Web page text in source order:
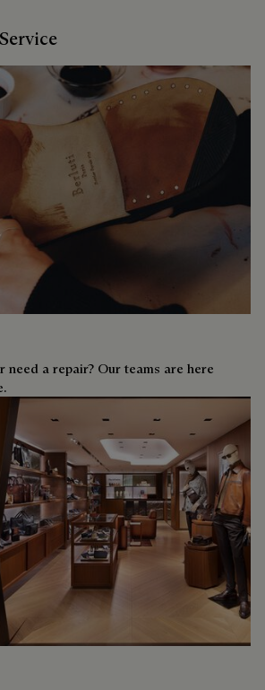
need a repair? Our teams are here